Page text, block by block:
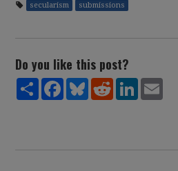
secularism submissions
Do you like this post?
ShareFacebookBlueskyRedditLinkedIn